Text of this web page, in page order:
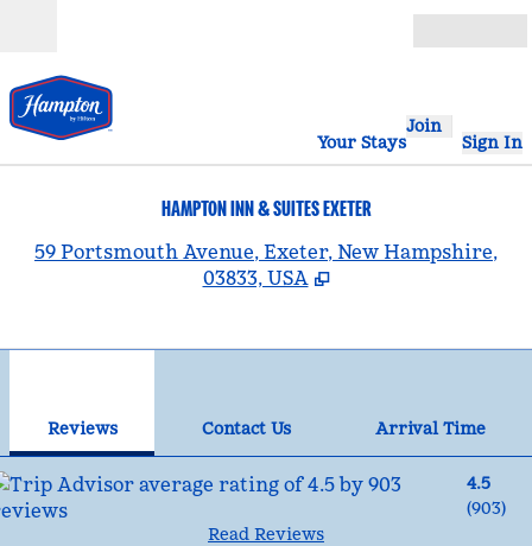
Your Stays
Join
Sign In
HAMPTON INN & SUITES EXETER
59 Portsmouth Avenue, Exeter, New Hampshire,
03833, USA
Reviews Contact Us
Arrival Time
4.5
(903)
Read Reviews